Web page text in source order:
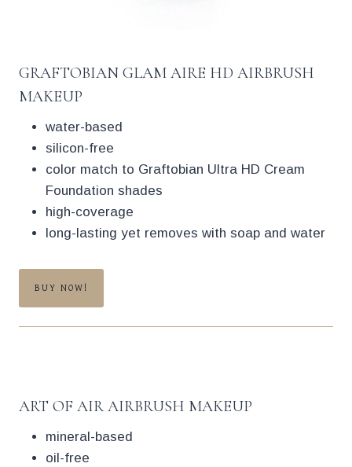
GRAFTOBIAN GLAM AIRE HD AIRBRUSH
MAKEUP
water-based
silicon-free
color match to Graftobian Ultra HD Cream
Foundation shades
high-coverage
long-lasting yet removes with soap and water
BUY NOW!
ART OF AIR AIRBRUSH MAKEUP
mineral-based
oil-free